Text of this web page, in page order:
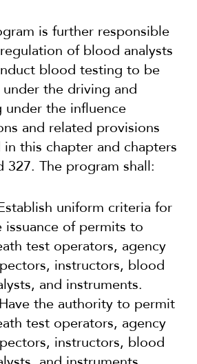
is further responsible
of blood analysts
blood testing to be
the driving and
under the influence
and related provisions
in this chapter and chapters
327. The program shall:
uniform criteria for
issuance of permits to
test operators, agency
instructors, blood
and instruments.
Have the authority to permit
test operators, agency
instructors, blood